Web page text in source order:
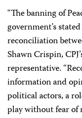
“The banning of
government’s
reconciliation
Shawn Crispin,
representative.
information and
political actors, a
play without fear of